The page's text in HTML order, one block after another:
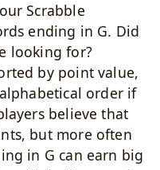
Scrabble
ending in G. Did
looking for?
by point value,
order if
believe that
but more often
in G can earn big